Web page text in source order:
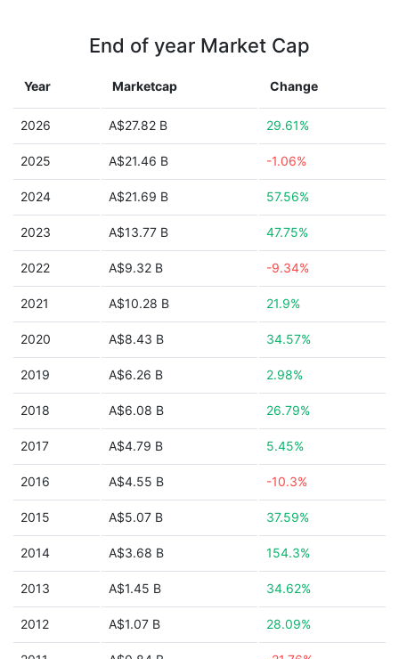
End of year Market Cap
Year Marketcap Change
2026 A$27.82 B 29.61%
2025 A$21.46 B -1.06%
2024 A$21.69 B 57.56%
2023 A$13.77 B 47.75%
2022 A$9.32 B -9.34%
2021 A$10.28 B 21.9%
2020 A$8.43 B 34.57%
2019 A$6.26 B 2.98%
2018 A$6.08 B 26.79%
2017 A$4.79 B 5.45%
2016 A$4.55 B -10.3%
2015 A$5.07 B 37.59%
2014 A$3.68 B 154.3%
2013 A$1.45 B 34.62%
2012 A$1.07 B 28.09%